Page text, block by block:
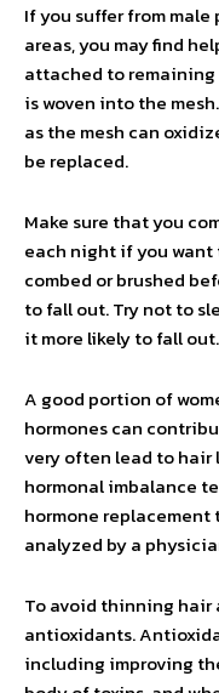
If you suffer from
areas, you may find
attached to
is woven into the
as the mesh can
be replaced.
Make sure that you
each night if you want
combed or brushed
to fall out. Try not to
it more likely to fall out.
A good portion of
hormones can
very often lead to hair
hormonal imbalance
hormone replacement
analyzed by a
To avoid thinning hair
antioxidants.
including improving